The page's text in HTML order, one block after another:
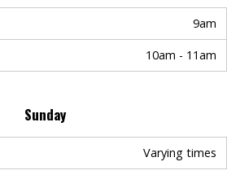
9am
10am - 11am
Sunday
Varying times